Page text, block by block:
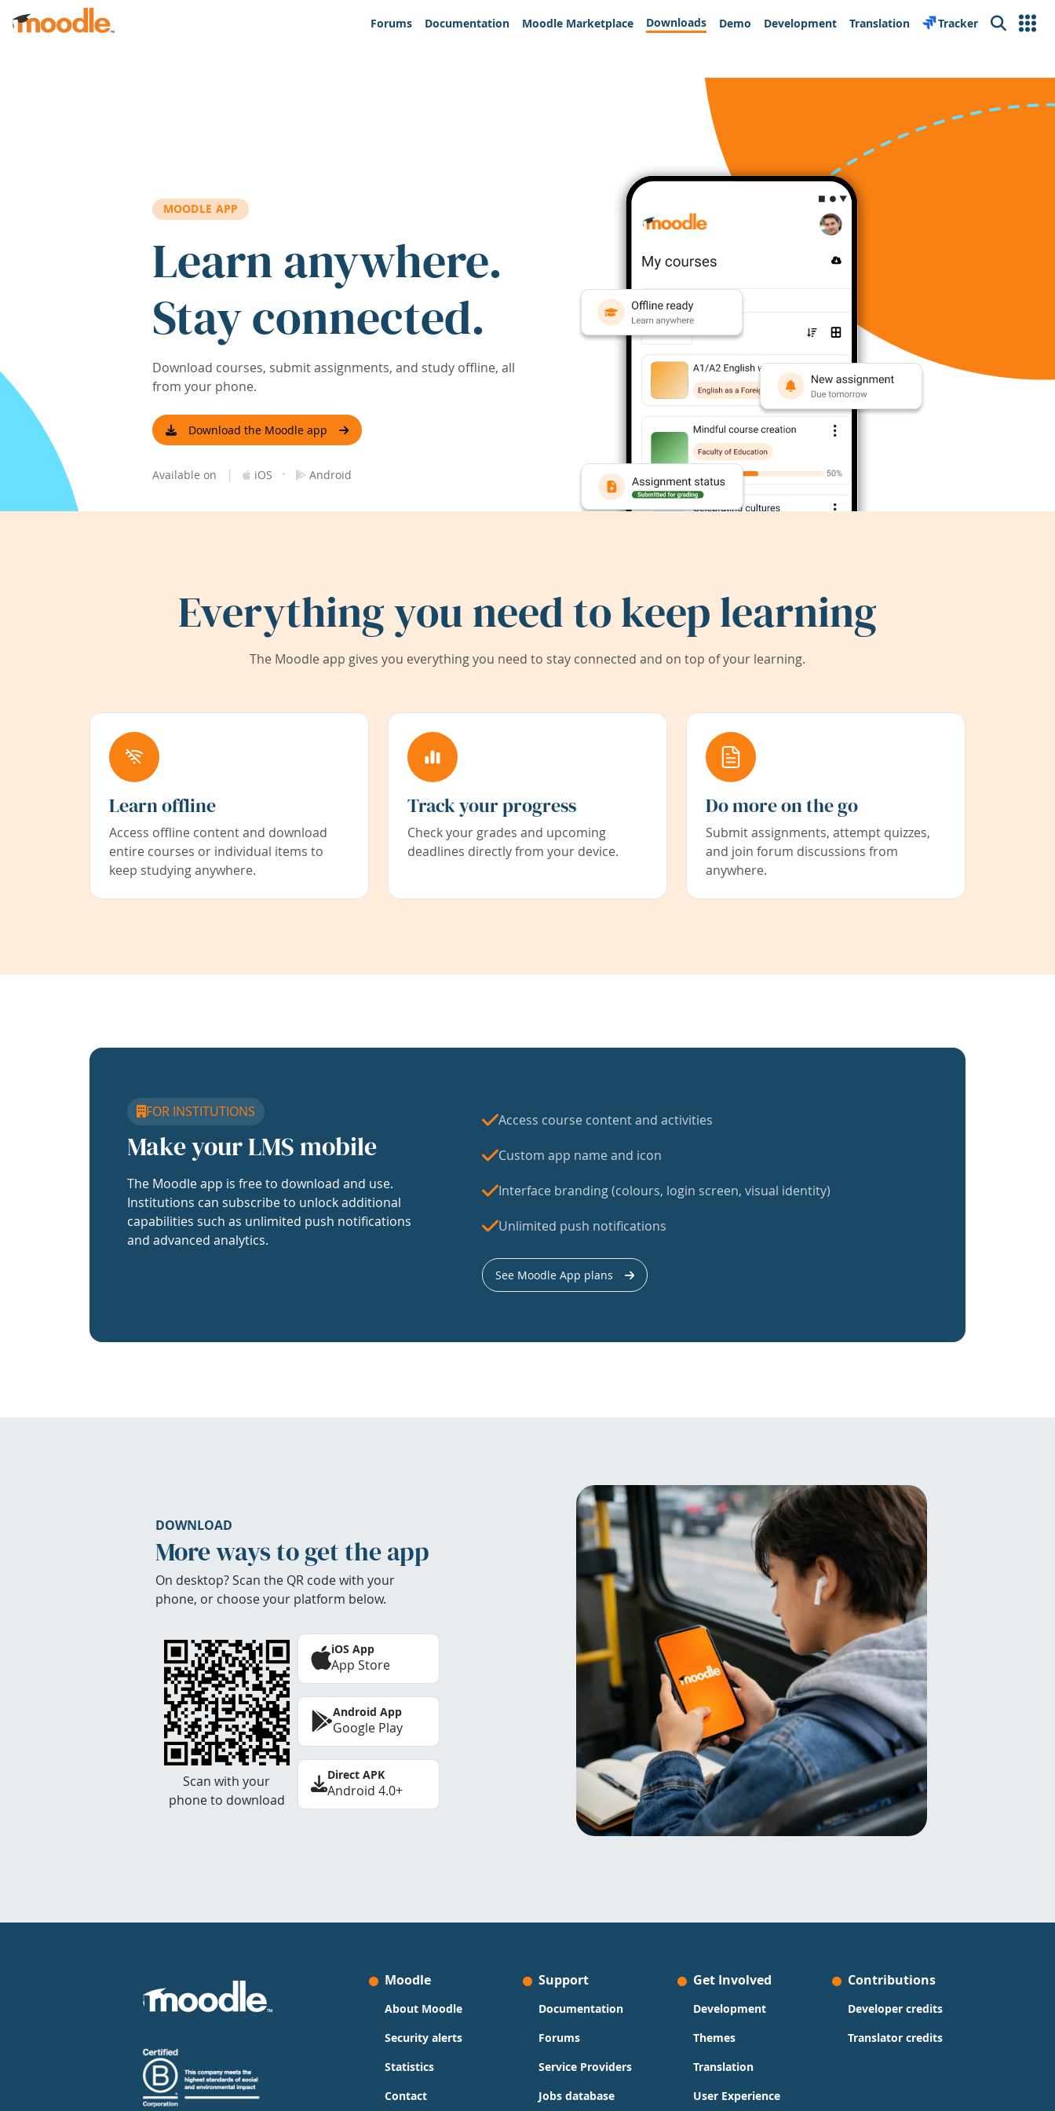
Skip to main content
Forums
Documentation Moodle Marketplace Downloads Demo Development Translation Tracker Search
MOODLE APP
Learn anywhere.
Stay connected.
Download courses, submit assignments, and study offline, all
from your phone.
Download the Moodle app
Available on | iOS · Android
Everything you need to keep learning
The Moodle app gives you everything you need to stay connected and on top of your learning.
Learn offline
Access offline content and download
entire courses or individual items to
keep studying anywhere.
Track your progress
Check your grades and upcoming
deadlines directly from your device.
Do more on the go
Submit assignments, attempt quizzes,
and join forum discussions from
anywhere.
FOR INSTITUTIONS
Make your LMS mobile
The Moodle app is free to download and use.
Institutions can subscribe to unlock additional
capabilities such as unlimited push notifications
and advanced analytics.
Access course content and activities
Custom app name and icon
Interface branding (colours, login screen, visual identity)
Unlimited push notifications
See Moodle App plans
DOWNLOAD
More ways to get the app
On desktop? Scan the QR code with your
phone, or choose your platform below.
Scan with your
phone to download
iOS App
App Store
Android App
Google Play
Direct APK
Android 4.0+
Moodle
About Moodle
Security alerts
Statistics
Contact
Support
Documentation
Forums
Service Providers
Jobs database
Get Involved
Development
Themes
Translation
User Experience
Contributions
Developer credits
Translator credits